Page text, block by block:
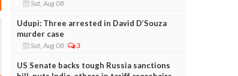
Sat, Aug 08
Udupi: Three arrested in David D’Souza
murder case
Sat, Aug 08 3
US Senate backs tough Russia sanctions